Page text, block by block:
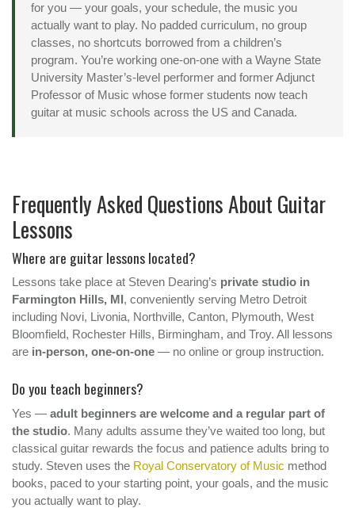
for you — your goals, your schedule, the music you
actually want to play. No padded curriculum, no group
classes, no shortcuts borrowed from a children’s
program. You’re working one-on-one with a Wayne State
University Master’s-level performer and former Adjunct
Professor of Music whose former students now teach
guitar at music schools across the US and Canada.
Frequently Asked Questions About Guitar
Lessons
Where are guitar lessons located?
Lessons take place at Steven Dearing’s private studio in
Farmington Hills, MI , conveniently serving Metro Detroit
including Novi, Livonia, Northville, Canton, Plymouth, West
Bloomfield, Rochester Hills, Birmingham, and Troy. All lessons
are in-person, one-on-one — no online or group instruction.
Do you teach beginners?
Yes — adult beginners are welcome and a regular part of
the studio. Many adults assume they’ve waited too long, but
classical guitar rewards the focus and patience adults bring to
study. Steven uses the Royal Conservatory of Music method
books, paced to your starting point, your goals, and the music
you actually want to play.